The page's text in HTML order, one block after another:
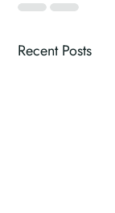
Recent Posts